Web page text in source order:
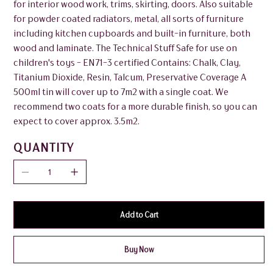
for interior wood work, trims, skirting, doors. Also suitable
for powder coated radiators, metal, all sorts of furniture
including kitchen cupboards and built-in furniture, both
wood and laminate. The Technical Stuff Safe for use on
children's toys - EN71-3 certified Contains: Chalk, Clay,
Titanium Dioxide, Resin, Talcum, Preservative Coverage A
500ml tin will cover up to 7m2 with a single coat. We
recommend two coats for a more durable finish, so you can
expect to cover approx. 3.5m2.
QUANTITY
Add to Cart
Buy Now